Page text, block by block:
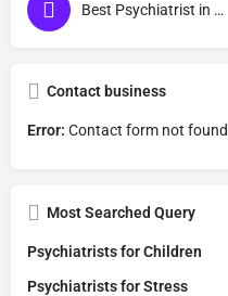
Best Psychiatrist in Ayodhya
Contact business
Error: Contact form not
Most Searched Query
Psychiatrists for Children
Psychiatrists for Stress